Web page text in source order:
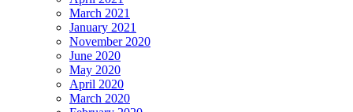
March 2021
January 2021
November 2020
June 2020
May 2020
April 2020
March 2020